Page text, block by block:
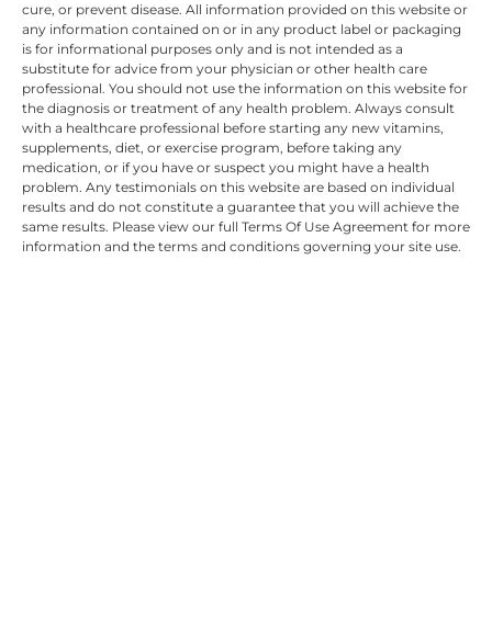
cure, or prevent disease. All information provided on this website or
any information contained on or in any product label or packaging
is for informational purposes only and is not intended as a
substitute for advice from your physician or other health care
professional. You should not use the information on this website for
the diagnosis or treatment of any health problem. Always consult
with a healthcare professional before starting any new vitamins,
supplements, diet, or exercise program, before taking any
medication, or if you have or suspect you might have a health
problem. Any testimonials on this website are based on individual
results and do not constitute a guarantee that you will achieve the
same results. Please view our full Terms Of Use Agreement for more
information and the terms and conditions governing your site use.